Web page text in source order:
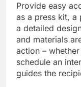
Provide easy
as a press kit,
a detailed
and materials
action –
schedule an
guides the